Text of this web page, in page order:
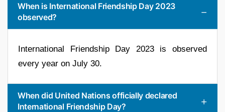
When is International Friendship Day 2023
observed?
International Friendship Day 2023 is observed
every year on July 30.
When did United Nations officially declared
International Friendship Day?